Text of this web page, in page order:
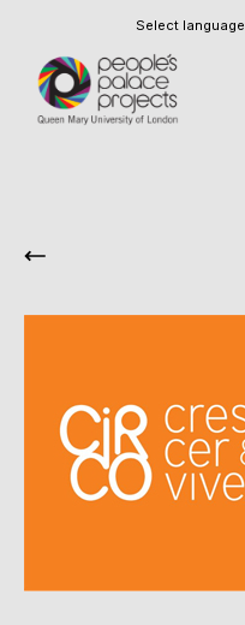
Select language